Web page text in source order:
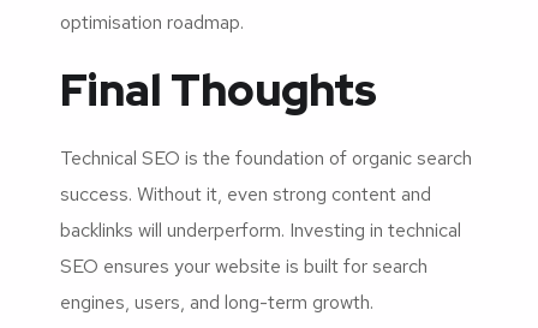
optimisation roadmap.
Final Thoughts
Technical SEO is the foundation of organic search
success. Without it, even strong content and
backlinks will underperform. Investing in technical
SEO ensures your website is built for search
engines, users, and long-term growth.